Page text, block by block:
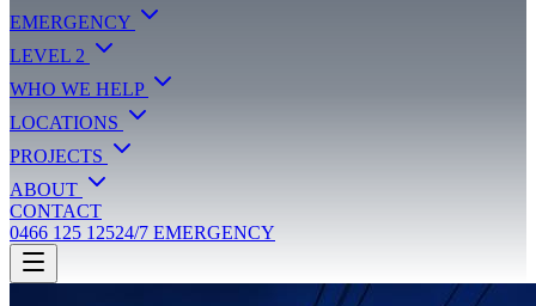
EMERGENCY
LEVEL 2
WHO WE HELP
LOCATIONS
PROJECTS
ABOUT
CONTACT
0466 125 12524/7 EMERGENCY